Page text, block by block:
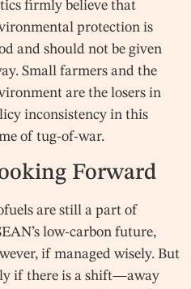
firmly believe that
protection is
and should not be given
Small farmers and the
are the losers in
inconsistency in this
of tug-of-war.
Forward
are still a part of
low-carbon future,
if managed wisely. But
if there is a shift—away